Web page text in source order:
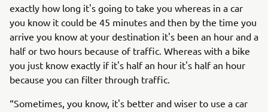
exactly how long it's going to take you whereas in a car
you know it could be 45 minutes and then by the time you
arrive you know at your destination it's been an hour and a
half or two hours because of traffic. Whereas with a bike
you just know exactly if it's half an hour it's half an hour
because you can filter through traffic.
“Sometimes, you know, it's better and wiser to use a car